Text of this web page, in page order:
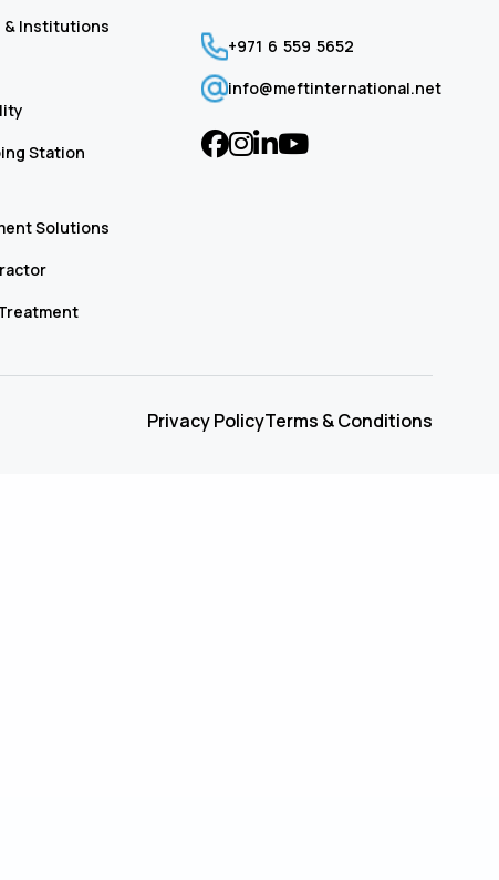
& Institutions
Station
Solutions
+971 6 559 5652
info@meftinternational.net
Privacy PolicyTerms & Conditions